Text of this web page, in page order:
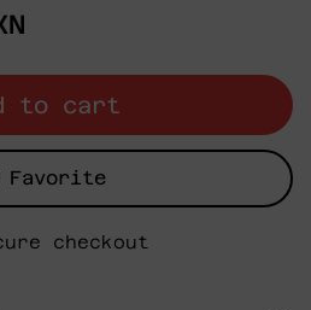
to cart
Favorite
checkout